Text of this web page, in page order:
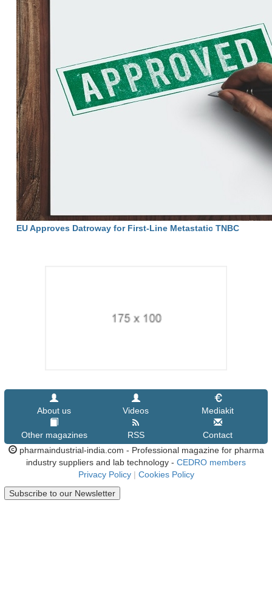
EU Approves Datroway for First-Line Metastatic TNBC
About us Videos Mediakit
Other magazines RSS
Contact
pharmaindustrial-india.com - Professional magazine for pharma
industry suppliers and lab technology - CEDRO members
Privacy Policy | Cookies Policy
Subscribe to our Newsletter